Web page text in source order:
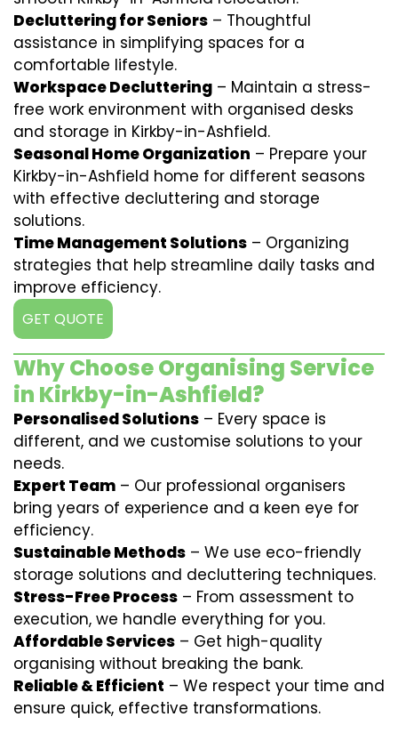
Decluttering for Seniors – Thoughtful
assistance in simplifying spaces for a
comfortable lifestyle.
Workspace Decluttering – Maintain a stress-
free work environment with organised desks
and storage in Kirkby-in-Ashfield.
Seasonal Home Organization – Prepare your
Kirkby-in-Ashfield home for different seasons
with effective decluttering and storage
solutions.
Time Management Solutions – Organizing
strategies that help streamline daily tasks and
improve efficiency.
GET QUOTE
Why Choose Organising Service
in Kirkby-in-Ashfield?
Personalised Solutions – Every space is
different, and we customise solutions to your
needs.
Expert Team – Our professional organisers
bring years of experience and a keen eye for
efficiency.
Sustainable Methods – We use eco-friendly
storage solutions and decluttering techniques.
Stress-Free Process – From assessment to
execution, we handle everything for you.
Affordable Services – Get high-quality
organising without breaking the bank.
Reliable & Efficient – We respect your time and
ensure quick, effective transformations.